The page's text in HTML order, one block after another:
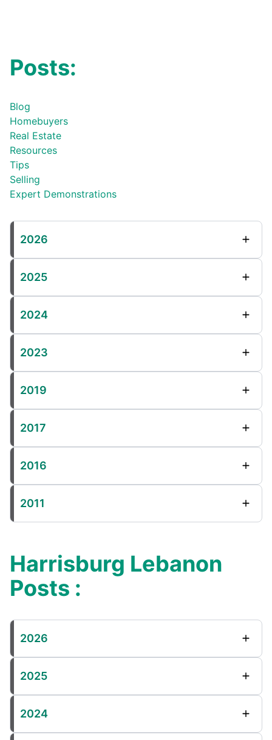
Posts:
Blog
Homebuyers
Real Estate
Resources
Tips
Selling
Expert Demonstrations
2026
2025
2024
2023
2019
2017
2016
2011
Harrisburg Lebanon
Posts :
2026
2025
2024